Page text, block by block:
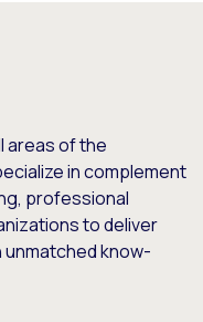
areas of the
in complement
professional
to deliver
know-